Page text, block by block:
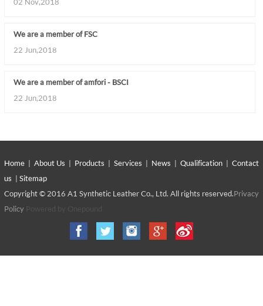
We are a member of FSC
22 Jun,2018
We are a member of amfori - BSCI
22 Jun,2018
Home| About Us | Products | Services | News | Qualification| Contact
us | Sitemap
Copyright © 2016 A1 Synthetic Leather Co., Ltd. All rights reserved.Privacy
Policy